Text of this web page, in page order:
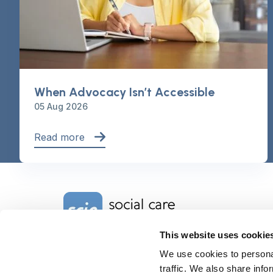
This website uses
We use cookies to
traffic. We also share
When Advocacy Isn’t Accessible
05 Aug 2026
Read more
Home Link Logo
Company Reg. No. 4289790